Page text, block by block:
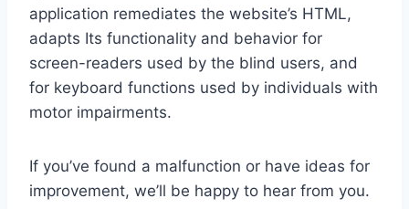
application remediates the website’s HTML,
adapts Its functionality and behavior for
screen-readers used by the blind users, and
for keyboard functions used by individuals with
motor impairments.
If you’ve found a malfunction or have ideas for
improvement, we’ll be happy to hear from you.